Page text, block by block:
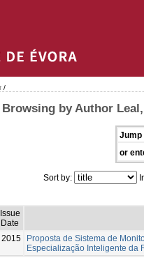
/
Browsing by Author
Jump
or
Sort by:
Issue
Date
2015
Proposta de Sistema de
Especialização Inteligente da